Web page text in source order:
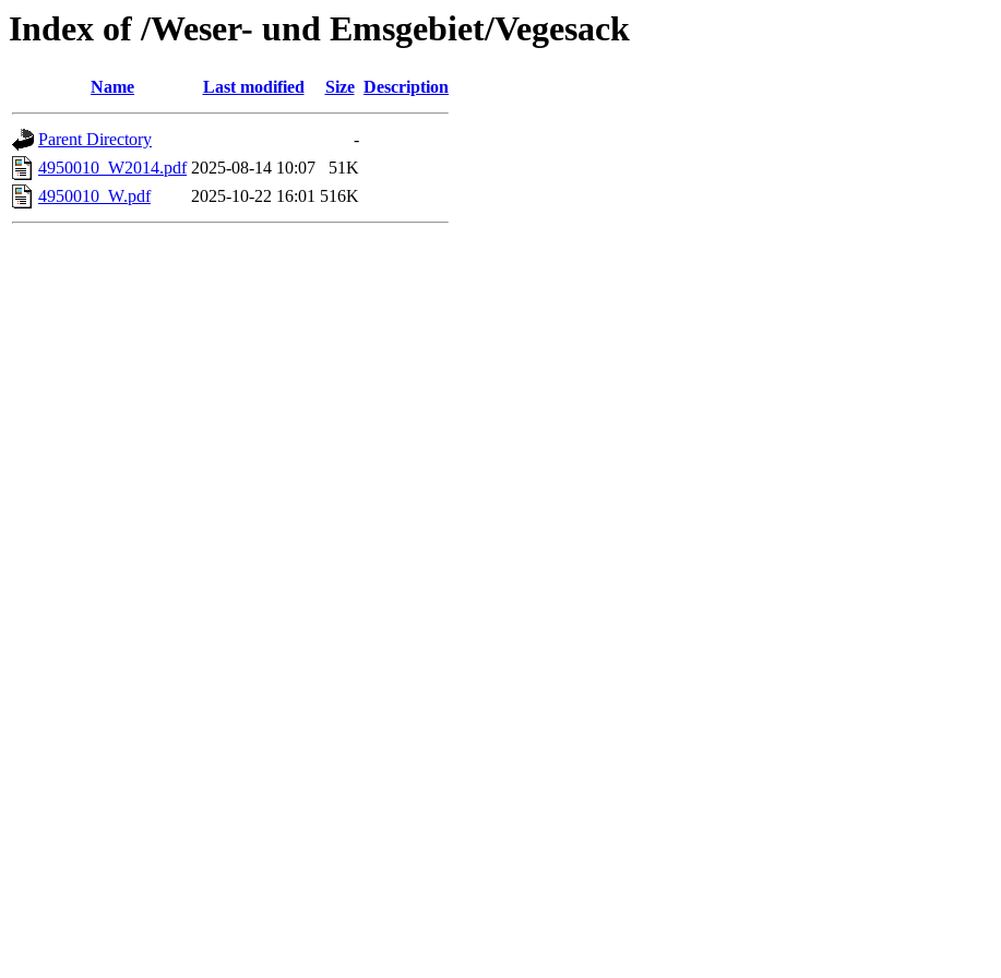
Index of /Weser- und Emsgebiet/Vegesack
Name Last modified Size Description
Parent Directory
-
4950010_W2014.pdf 2025-08-14 10:07
51K
4950010_W.pdf
2025-10-22 16:01 516K